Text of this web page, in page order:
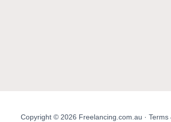
Copyright © 2026 Freelancing.com.au · Terms